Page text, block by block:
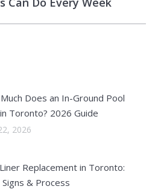
post:
Does an In-Ground Pool
Toronto? 2026 Guide
2026
Replacement in Toronto:
& Process